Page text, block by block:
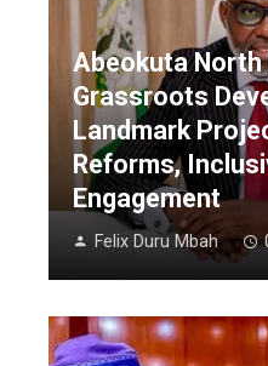
Abeokuta North
Grassroots
Landmark
Reforms,
Engagement
Felix Duru Mbah